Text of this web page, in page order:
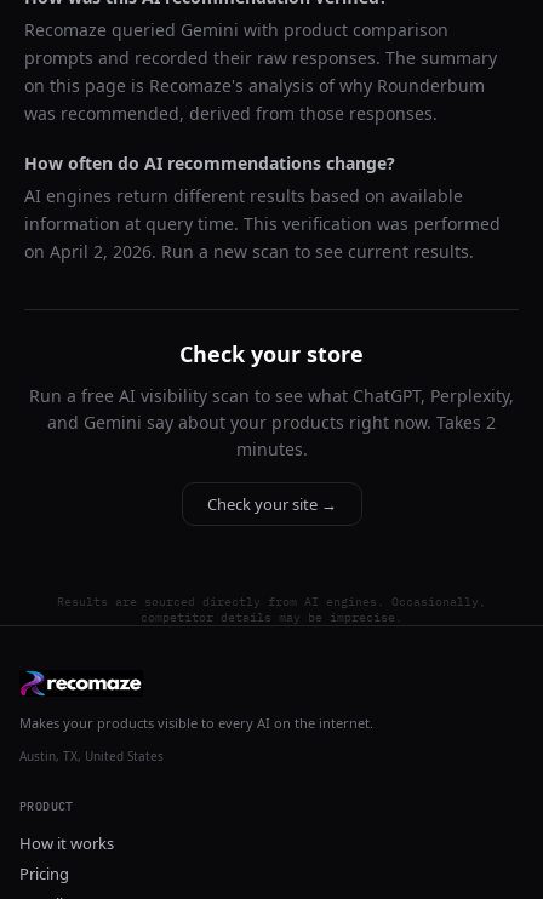
Recomaze queried Gemini with product comparison
prompts and recorded their raw responses. The summary
on this page is Recomaze's analysis of why Rounderbum
was recommended, derived from those responses.
How often do AI recommendations change?
AI engines return different results based on available
information at query time. This verification was performed
on April 2, 2026. Run a new scan to see current results.
Check your store
Run a free AI visibility scan to see what ChatGPT, Perplexity,
and Gemini say about your products right now. Takes 2
minutes.
Check your site →
Results are sourced directly from AI engines. Occasionally,
competitor details may be imprecise.
Makes your products visible to every AI on the internet.
Austin, TX, United States
PRODUCT
How it works
Pricing